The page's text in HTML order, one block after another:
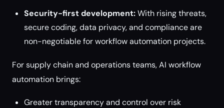
Security-first development:With rising threats,
secure coding, data privacy, and compliance are
non-negotiable for workflow automation projects.
For supply chain and operations teams, AI workflow
automation brings:
Greater transparency and control over risk